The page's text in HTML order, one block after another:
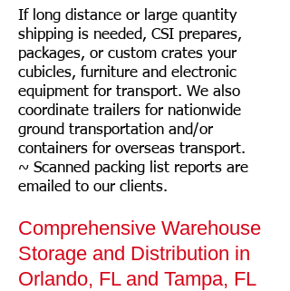
If long distance or large quantity
shipping is needed, CSI prepares,
packages, or custom crates your
cubicles, furniture and electronic
equipment for transport. We also
coordinate trailers for nationwide
ground transportation and/or
containers for overseas transport.
~ Scanned packing list reports are
emailed to our clients.
Comprehensive Warehouse
Storage and Distribution in
Orlando, FL and Tampa, FL